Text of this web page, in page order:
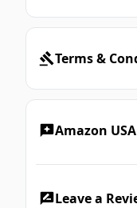
Terms &
Amazon
Leave a